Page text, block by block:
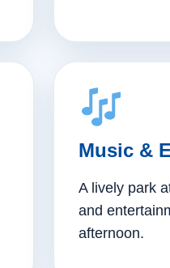
Music &
A lively park
and
afternoon.